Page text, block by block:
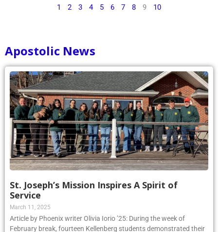
1 2 3 4 5 6 7 8 9 10
Apostolic News
St. Joseph’s Mission Inspires A Spirit of
Service
March 11, 2025
Article by Phoenix writer Olivia Iorio ’25: During the week of
February break, fourteen Kellenberg students demonstrated their